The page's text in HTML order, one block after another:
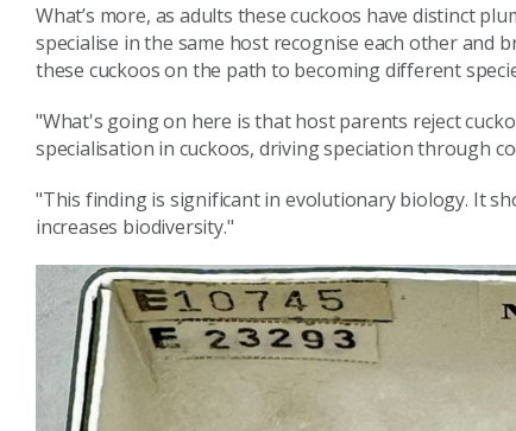
What’s more, as adults these cuckoos have distinct
specialise in the same host recognise each other and
these cuckoos on the path to becoming different
"What's going on here is that host parents reject
specialisation in cuckoos, driving speciation through
"This finding is significant in evolutionary biology. It
increases biodiversity."